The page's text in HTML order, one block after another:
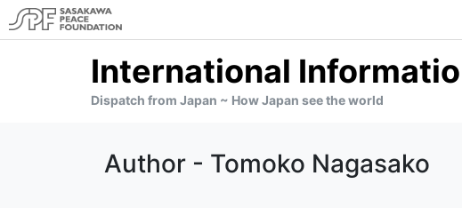
International
Dispatch from Japan ~ How Japan see the world
Author - Tomoko Nagasako